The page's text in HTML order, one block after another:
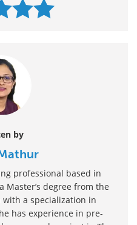
by
professional based in
Master’s degree from the
with a specialization in
has experience in pre-